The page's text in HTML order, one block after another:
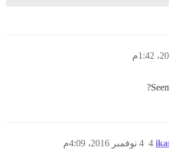
4 نوفمبر 2016، 4:09م 4